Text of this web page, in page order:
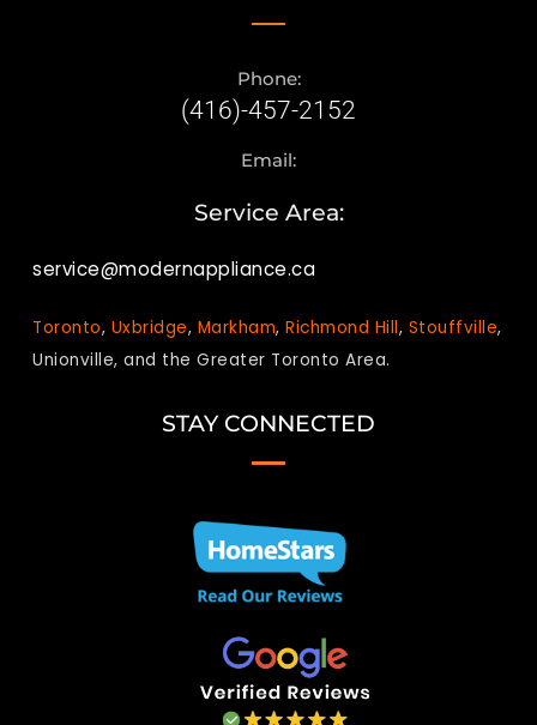
Phone:
(416)-457-2152
Email:
Service Area:
service@modernappliance.ca
Toronto, Uxbridge, Markham,Richmond Hill, Stouffville,
Unionville, and the Greater Toronto Area.
STAY CONNECTED